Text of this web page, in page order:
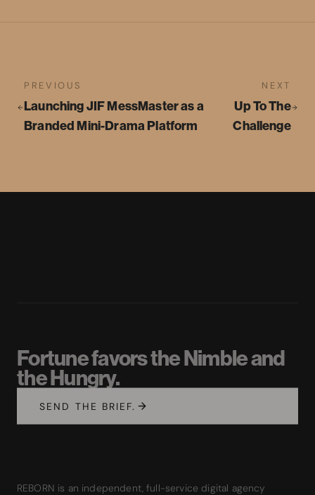
PREVIOUS
Launching JIF MessMaster as a
Branded Mini-Drama Platform
NEXT
Up To The
Challenge
Fortune favors the Nimble and
the Hungry.
SEND THE BRIEF.
REBORN is an independent, full-service digital agency